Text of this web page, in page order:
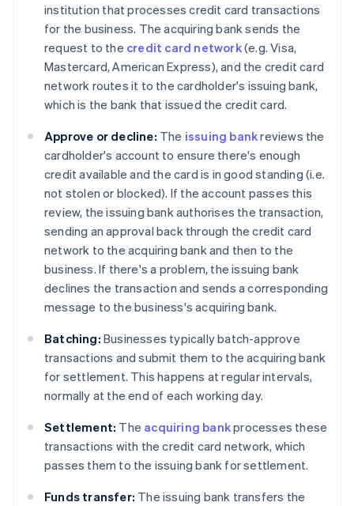
institution that processes credit card transactions
for the business. The acquiring bank sends the
request to the credit card network(e.g. Visa,
Mastercard, American Express), and the credit card
network routes it to the cardholder's issuing bank,
which is the bank that issued the credit card.
Approve or decline: The issuing bankreviews the
cardholder's account to ensure there's enough
credit available and the card is in good standing (i.e.
not stolen or blocked). If the account passes this
review, the issuing bank authorises the transaction,
sending an approval back through the credit card
network to the acquiring bank and then to the
business. If there's a problem, the issuing bank
declines the transaction and sends a corresponding
message to the business's acquiring bank.
Batching: Businesses typically batch-approve
transactions and submit them to the acquiring bank
for settlement. This happens at regular intervals,
normally at the end of each working day.
Settlement: The acquiring bankprocesses these
transactions with the credit card network, which
passes them to the issuing bank for settlement.
Funds transfer: The issuing bank transfers the